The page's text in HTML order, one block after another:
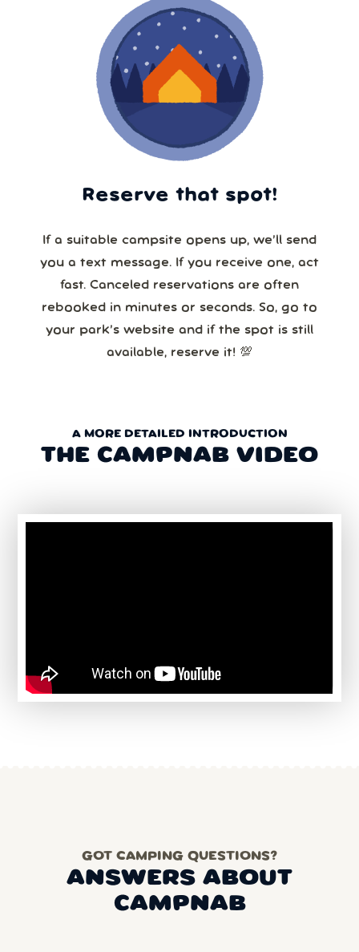
Reserve that spot!
If a suitable campsite opens up, we’ll send
you a text message. If you receive one, act
fast. Canceled reservations are often
rebooked in minutes or seconds. So, go to
your park’s website and if the spot is still
available, reserve it! 💯
A MORE DETAILED INTRODUCTION
THE CAMPNAB VIDEO
GOT CAMPING QUESTIONS?
ANSWERS ABOUT
CAMPNAB